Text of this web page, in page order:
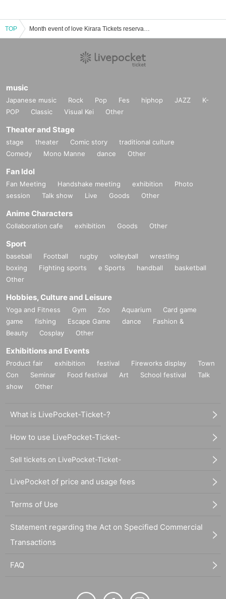
TOP Month event of love Kirara Tickets reservation and purchase and sale information list
music
Japanese music Rock Pop Fes hiphop JAZZ
K-
POP
Classic Visual Kei Other
Theater and Stage
stage theater Comic story
traditional culture
Comedy
Mono Manne dance Other
Fan Idol
Fan Meeting Handshake meeting exhibition
Photo
session
Talk show Live Goods Other
Anime Characters
Collaboration cafe exhibition Goods Other
Sport
baseball Football rugby volleyball
wrestling
boxing
Fighting sports e Sports handball
basketball
Other
Hobbies, Culture and Leisure
Yoga and Fitness Gym Zoo Aquarium
Card game
game
fishing Escape Game dance
Fashion &
Beauty
Cosplay Other
Exhibitions and Events
Product fair exhibition festival Fireworks display
Town
Con
Seminar Food festival Art School festival
Talk
show
Other
What is LivePocket-Ticket-?
How to use LivePocket-Ticket-
Sell tickets on LivePocket-Ticket-
LivePocket of price and usage fees
Terms of Use
Statement regarding the Act on Specified Commercial
Transactions
FAQ